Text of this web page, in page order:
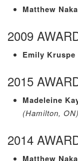
Matthew
2009
Emily Kruspe
2015
Madeleine
(Hamilton, ON)
2014
Matthew